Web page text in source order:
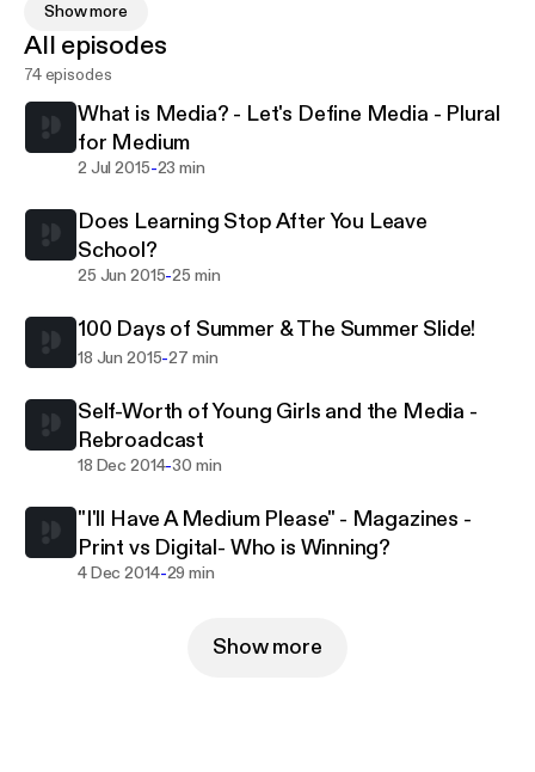
growth.” Please join us as we grow and learn more
about Media. Call in at 347-633-9114 or register at
Blogtalk Radio so you can join the chat room and let
us hear your voice..
Show more
All episodes
74 episodes
What is Media? - Let's Define Media - Plural
for Medium
2 Jul 2015-23 min
Does Learning Stop After You Leave
School?
25 Jun 2015-25 min
100 Days of Summer & The Summer Slide!
18 Jun 2015-27 min
Self-Worth of Young Girls and the Media -
Rebroadcast
18 Dec 2014-30 min
"I'll Have A Medium Please" - Magazines -
Print vs Digital- Who is Winning?
4 Dec 2014-29 min
Show more